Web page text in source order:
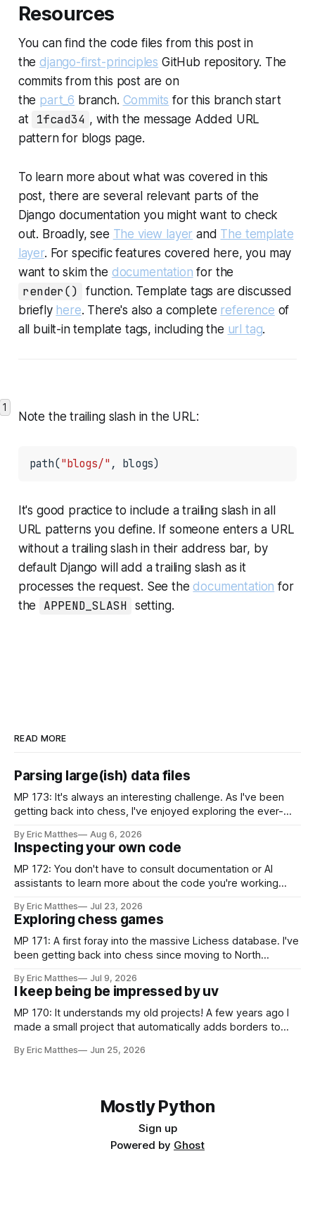
Resources
You can find the code files from this post in
thedjango-first-principles GitHub repository. The
commits from this post are on
the part_6 branch. Commits for this branch start
at 1fcad34 , with the message Added URL
pattern for blogs page.
To learn more about what was covered in this
post, there are several relevant parts of the
Django documentation you might want to check
out. Broadly, see The view layer and The template
layer. For specific features covered here, you may
want to skim the documentation for the
render()
function. Template tags are discussed
briefly here. There's also a complete reference of
all built-in template tags, including the url tag.
1
Note the trailing slash in the URL:
path("blogs/" , blogs)
It's good practice to include a trailing slash in all
URL patterns you define. If someone enters a URL
without a trailing slash in their address bar, by
default Django will add a trailing slash as it
processes the request. See thedocumentation for
the
APPEND_SLASH setting.
READ MORE
Parsing large(ish) data files
MP 173: It's always an interesting challenge. As I've been
getting back into chess, I've enjoyed exploring the ever-
some of that exploration has been slowed by not having an
established approach to parsing large
By Eric Matthes Aug 6, 2026
Inspecting your own code
MP 172: You don't have to consult documentation or AI
assistants to learn more about the code you're working
snippet of code, and I realized I've developed some habits
for inspecting code blocks that
By Eric Matthes Jul 23, 2026
Exploring chess games
MP 171: A first foray into the massive Lichess database. I've
been getting back into chess since moving to North
analyze games in ways that weren't really possible when I
was last playing
By Eric Matthes Jul 9, 2026
I keep being be impressed by uv
MP 170: It understands my old projects! A few years ago I
made a small project that automatically adds borders to
easily do that. For a couple years I installed it globally on
By Eric Matthes Jun 25, 2026
Mostly Python
Sign up
Powered by Ghost